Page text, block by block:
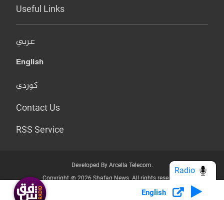
Useful Links
عربي
English
کوردی
Contact Us
RSS Service
Developed By Arcella Telecom.
Copyright @ 2026 Shafaq News. All rights reserved.
Who we Are? Privacy Policy
English
Radio